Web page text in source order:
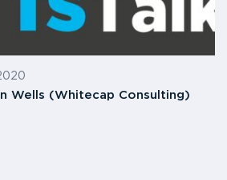
Wells (Whitecap Consulting)